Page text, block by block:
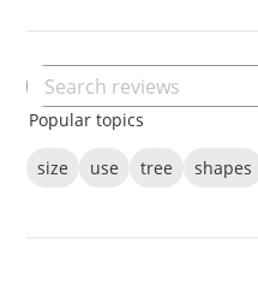
Search
Popular topics
size use tree shapes